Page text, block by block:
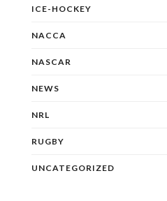
ICE-HOCKEY
NACCA
NASCAR
NEWS
NRL
RUGBY
UNCATEGORIZED